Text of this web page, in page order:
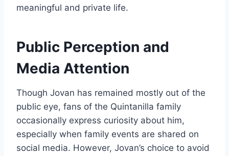
meaningful and private life.
Public Perception and
Media Attention
Though Jovan has remained mostly out of the
public eye, fans of the Quintanilla family
occasionally express curiosity about him,
especially when family events are shared on
social media. However, Jovan’s choice to avoid